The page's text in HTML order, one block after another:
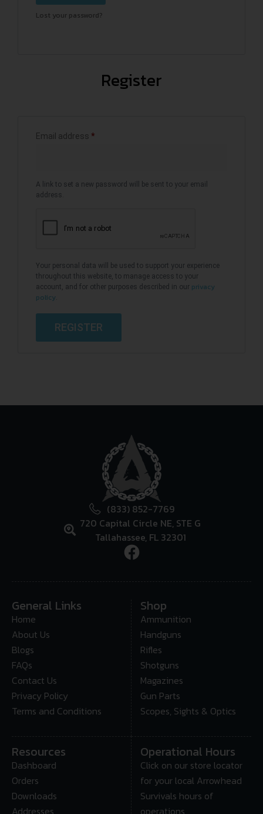
Lost your password?
Register
Email address *
A link to set a new password will be sent to your email
address.
Your personal data will be used to support your experience
throughout this website, to manage access to your
account, and for other purposes described in our privacy
policy
REGISTER
(833) 852-7769
720 Capital Circle NE, STE G
Tallahassee, FL 32301
General Links
Home
About Us
Blogs
FAQs
Contact Us
Privacy Policy
Terms and Conditions
Shop
Ammunition
Handguns
Rifles
Shotguns
Magazines
Gun Parts
Scopes, Sights & Optics
Resources
Dashboard
Orders
Downloads
Addresses
Operational Hours
Click on our store locator
for your local Arrowhead
Survivals hours of
operations